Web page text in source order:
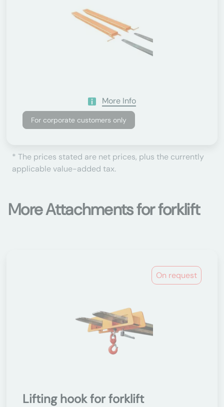
More Info
For corporate customers only
* The prices stated are net prices, plus the currently
applicable value-added tax.
More Attachments for forklift
On request
Lifting hook for forklift